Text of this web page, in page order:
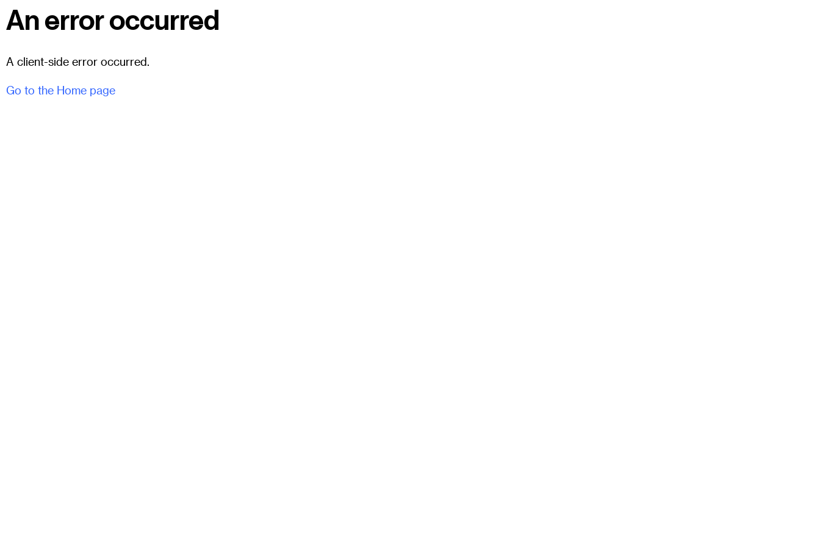
An error occurred
A client-side error occurred.
Go to the Home page